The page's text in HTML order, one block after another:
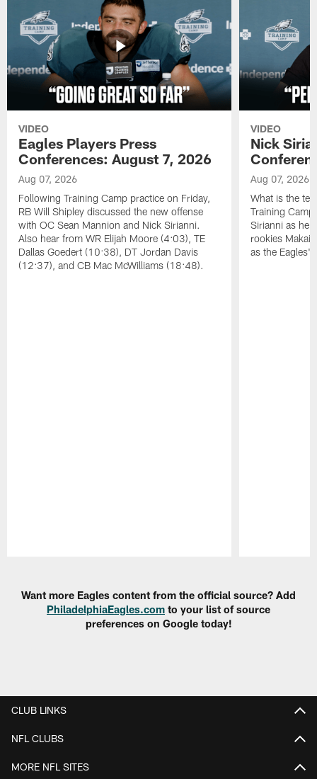
VIDEO
Eagles Players Press
Conferences: August 7, 2026
Aug 07, 2026
Following Training Camp practice on Friday,
RB Will Shipley discussed the new offense
with OC Sean Mannion and Nick Sirianni.
Also hear from WR Elijah Moore (4:03), TE
Dallas Goedert (10:38), DT Jordan Davis
(12:37), and CB Mac McWilliams (18:48).
VIDEO
Nick
Aug 07, 2026
What is the
Training
Sirianni as he
rookies Makai
as the Eagles'
Want more Eagles content from the official source? Add
PhiladelphiaEagles.com to your list of source
preferences on Google today!
CLUB LINKS
NFL CLUBS
MORE NFL SITES